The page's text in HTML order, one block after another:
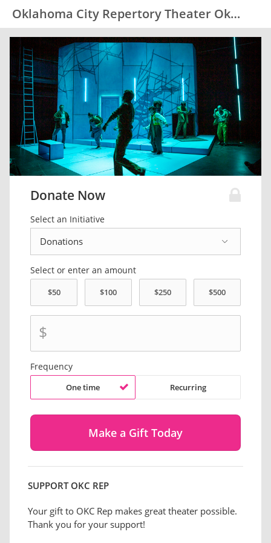
Oklahoma City Repertory Theater Okc Rep
Donate Now
Select an Initiative
Select or enter an amount
$
Frequency
One time Recurring
SUPPORT OKC REP
Your gift to OKC Rep makes great theater possible.
Thank you for your support!